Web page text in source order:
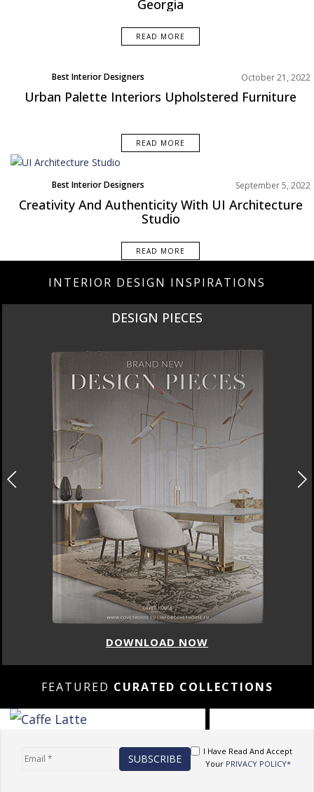
Georgia
READ MORE
Best Interior Designers
Middle East
October 21, 2022
Urban Palette Interiors Upholstered Furniture
READ MORE
Best Interior Designers
Europe
September 5, 2022
Creativity And Authenticity With UI Architecture
Studio
READ MORE
INTERIOR DESIGN INSPIRATIONS
DESIGN PIECES
DOWNLOAD NOW
FEATURED CURATED COLLECTIONS
I Have Read And Accept
Your PRIVACY POLICY*